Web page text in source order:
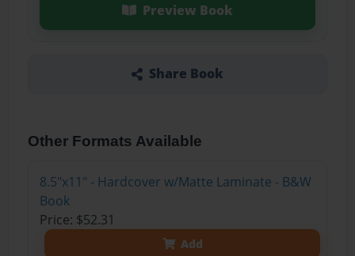
Preview Book
Share Book
Other Formats Available
8.5"x11" - Hardcover w/Matte Laminate - B&W
Book
Price: $52.31
Add